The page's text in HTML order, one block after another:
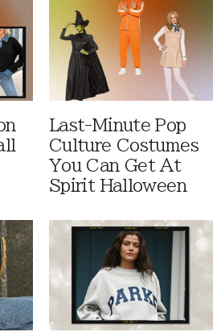
Last-Minute Pop
Culture Costumes
You Can Get At
Spirit Halloween